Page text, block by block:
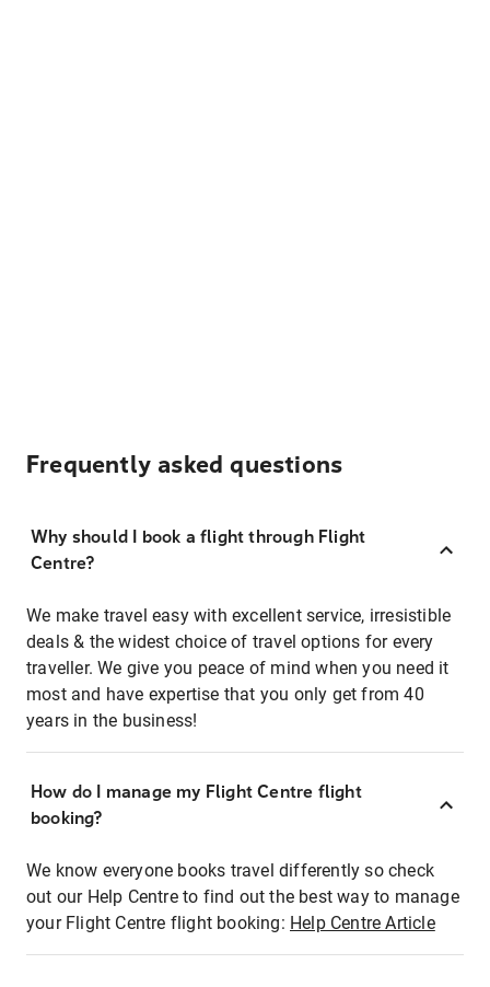
Frequently asked questions
Why should I book a flight through Flight
Centre?
We make travel easy with excellent service, irresistible
deals & the widest choice of travel options for every
traveller. We give you peace of mind when you need it
most and have expertise that you only get from 40
years in the business!
How do I manage my Flight Centre flight
booking?
We know everyone books travel differently so check
out our Help Centre to find out the best way to manage
your Flight Centre flight booking: Help Centre Article